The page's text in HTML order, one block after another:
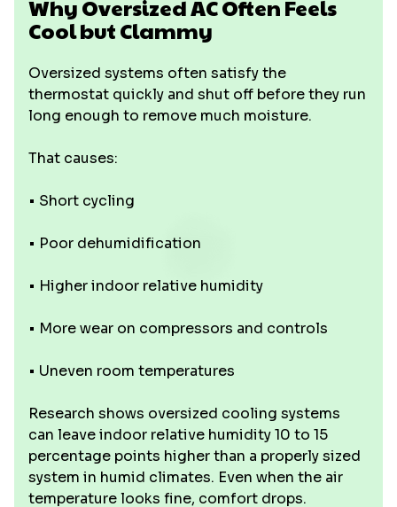
Why Oversized AC Often Feels
Cool but Clammy
Oversized systems often satisfy the
thermostat quickly and shut off before they run
long enough to remove much moisture.
That causes:
• Short cycling
• Poor dehumidification
• Higher indoor relative humidity
• More wear on compressors and controls
• Uneven room temperatures
Research shows oversized cooling systems
can leave indoor relative humidity 10 to 15
percentage points higher than a properly sized
system in humid climates. Even when the air
temperature looks fine, comfort drops.